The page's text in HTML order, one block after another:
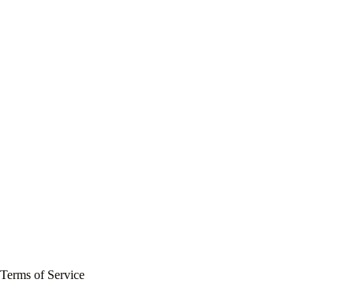
Terms of Service